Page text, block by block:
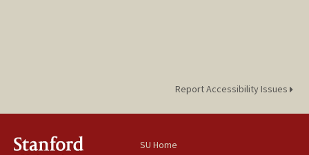
Report Accessibility Issues
SU Home